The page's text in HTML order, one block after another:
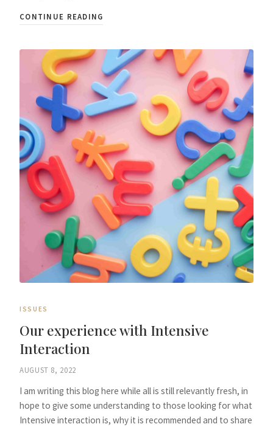
CONTINUE READING
ISSUES
Our experience with Intensive
Interaction
AUGUST 8, 2022
I am writing this blog here while all is still relevantly fresh, in
hope to give some understanding to those looking for what
Intensive interaction is, why it is recommended and to share